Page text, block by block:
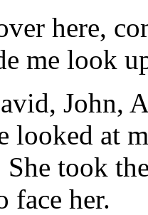
here,
me look
John,
looked at
took
face her.